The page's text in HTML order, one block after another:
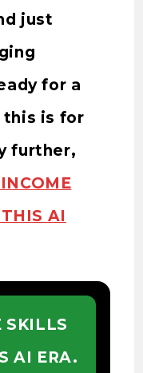
just
for a
this is for
further,
AI
SKILLS
AI ERA.